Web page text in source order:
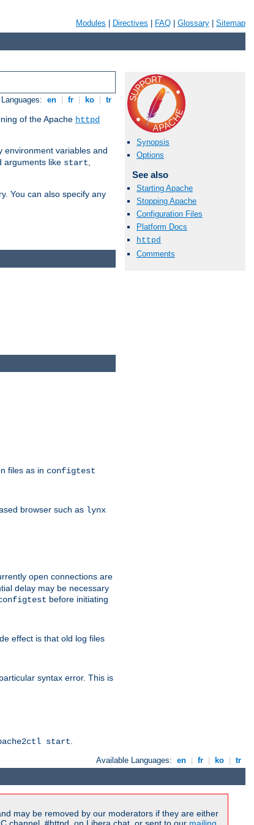
Modules Directives FAQ Glossary Sitemap
en fr ko tr
of the Apache httpd
environment variables and
arguments like start,
You can also specify any
Synopsis
Options
See also
Starting Apache
Stopping Apache
Configuration Files
Platform Docs
httpd
Comments
files as in configtest
browser such as lynx
open connections are
delay may be necessary
before initiating
effect is that old log files
syntax error. This is
start
Available Languages: en fr ko tr
may be removed by our moderators if they are either